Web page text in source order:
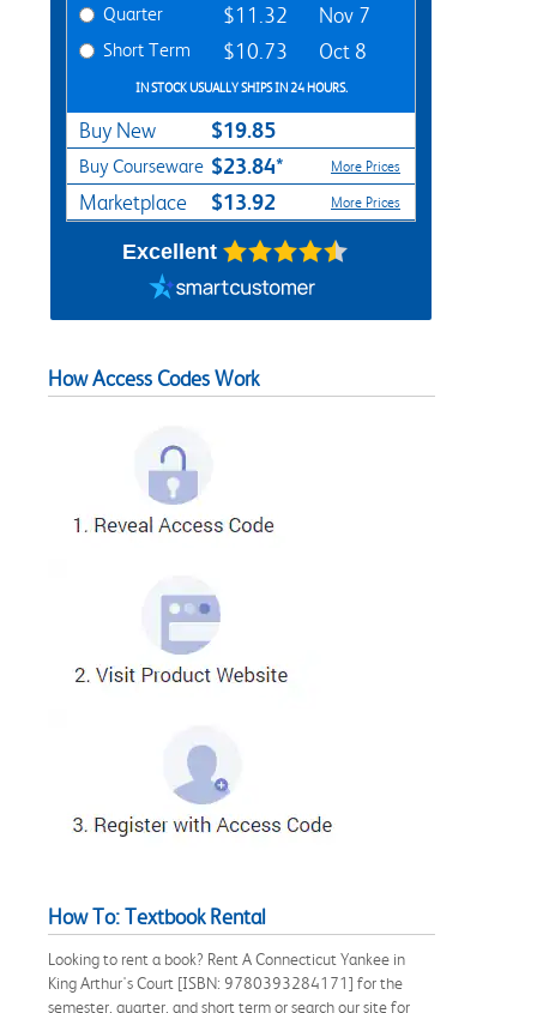
Quarter $11.32 Nov 7
Short Term $10.73 Oct 8
IN STOCK USUALLY SHIPS IN 24 HOURS.
Buy New $19.85
Buy Courseware $23.84* More Prices
Marketplace $13.92 More Prices
Excellent
How Access Codes Work
How To: Textbook Rental
Looking to rent a book? Rent A Connecticut Yankee in
King Arthur's Court [ISBN: 9780393284171] for the
semester, quarter, and short term or search our site for